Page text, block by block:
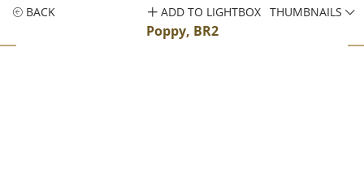
BACK
Poppy, BR2
ADD TO LIGHTBOX THUMBNAILS